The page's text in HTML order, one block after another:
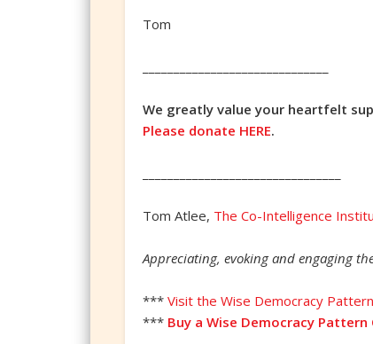
Tom
We greatly value your heartfelt
Please donate HERE.
Tom Atlee, The Co-Intelligence
Appreciating, evoking and engaging
*** Visit the Wise Democracy
*** Buy a Wise Democracy Pattern